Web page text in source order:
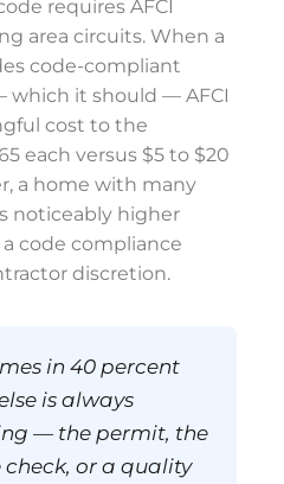
requires AFCI
area circuits. When a
code-compliant
which it should — AFCI
cost to the
each versus $5 to $20
a home with many
noticeably higher
a code compliance
discretion.
in 40 percent
is always
— the permit, the
check, or a quality